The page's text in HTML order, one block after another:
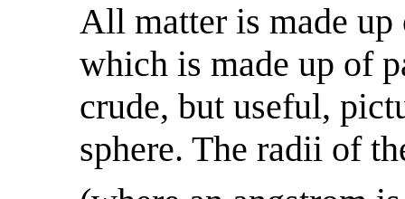
All matter is made up
which is made up of
crude, but useful,
sphere. The radii of